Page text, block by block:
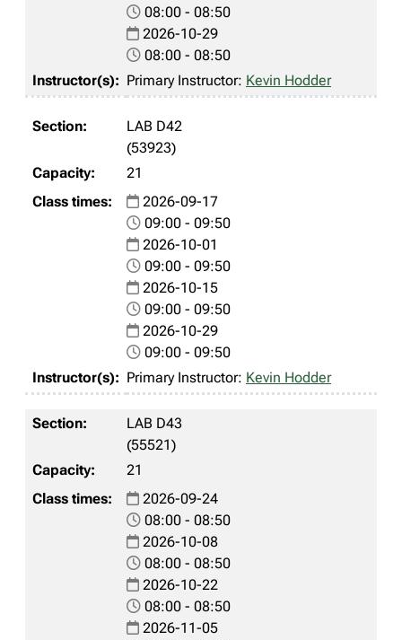
08:00 - 08:50
2026-10-29
08:00 - 08:50
Primary Instructor: Kevin Hodder
LAB D42
(53923)
21
2026-09-17
09:00 - 09:50
2026-10-01
09:00 - 09:50
2026-10-15
09:00 - 09:50
2026-10-29
09:00 - 09:50
Primary Instructor: Kevin Hodder
LAB D43
(55521)
21
2026-09-24
08:00 - 08:50
2026-10-08
08:00 - 08:50
2026-10-22
08:00 - 08:50
2026-11-05